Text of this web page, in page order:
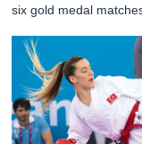
six gold medal